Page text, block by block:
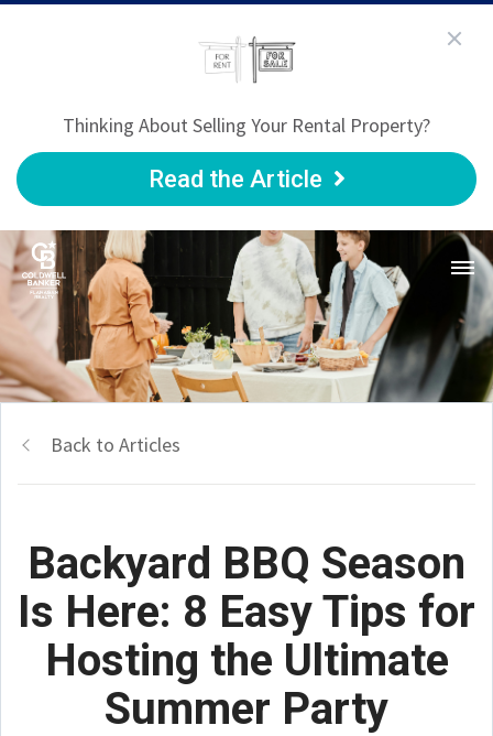
Thinking About Selling Your Rental Property?
Read the Article
Back to Articles
Backyard BBQ Season
Is Here: 8 Easy Tips for
Hosting the Ultimate
Summer Party